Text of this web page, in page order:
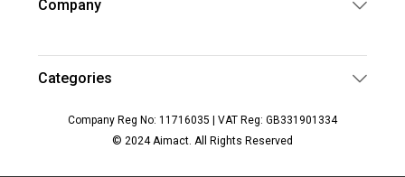
Company
Categories
Company Reg No: 11716035 | VAT Reg: GB331901334
© 2024 Aimact. All Rights Reserved